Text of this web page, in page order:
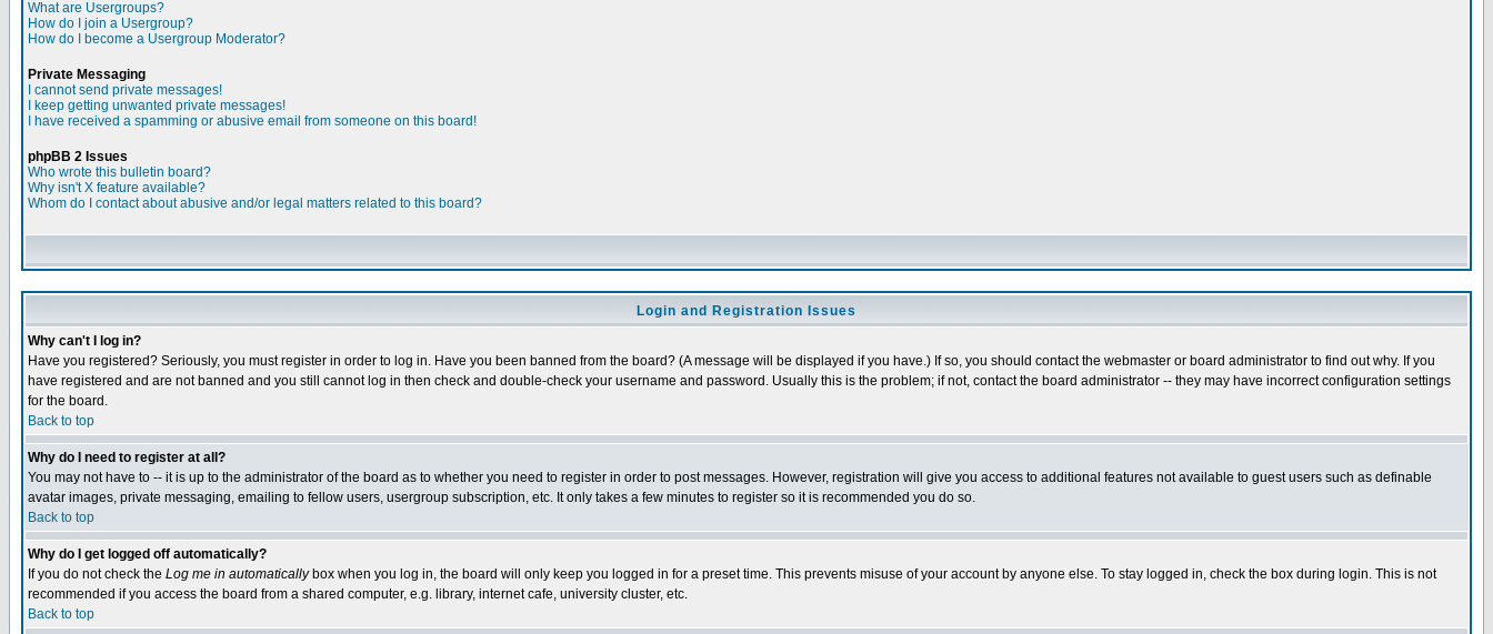
What are Usergroups?
How do I join a Usergroup?
How do I become a Usergroup Moderator?
Private Messaging
I cannot send private messages!
I keep getting unwanted private messages!
I have received a spamming or abusive email from someone on this board!
phpBB 2 Issues
Who wrote this bulletin board?
Why isn't X feature available?
Whom do I contact about abusive and/or legal matters related to this board?
Login and Registration Issues
Why can't I log in?
Have you registered? Seriously, you must register in order to log in. Have you been banned from the board? (A message will be displayed if you have.) If so, you should contact the webmaster or board administrator to find out why. If you
have registered and are not banned and you still cannot log in then check and double-check your username and password. Usually this is the problem; if not, contact the board administrator -- they may have incorrect configuration settings
for the board.
Back to top
Why do I need to register at all?
You may not have to -- it is up to the administrator of the board as to whether you need to register in order to post messages. However, registration will give you access to additional features not available to guest users such as definable
avatar images, private messaging, emailing to fellow users, usergroup subscription, etc. It only takes a few minutes to register so it is recommended you do so.
Back to top
Why do I get logged off automatically?
If you do not check the Log me in automaticallybox when you log in, the board will only keep you logged in for a preset time. This prevents misuse of your account by anyone else. To stay logged in, check the box during login. This is not
recommended if you access the board from a shared computer, e.g. library, internet cafe, university cluster, etc.
Back to top